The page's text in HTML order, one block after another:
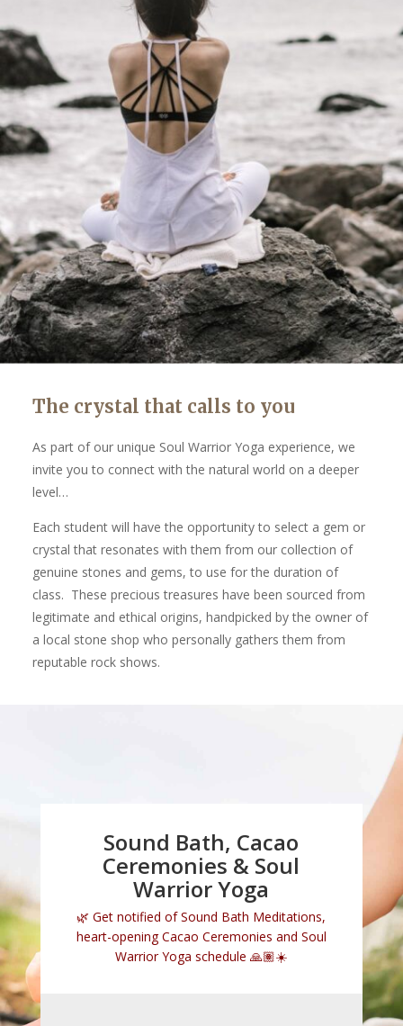
The crystal that calls to you
As part of our unique Soul Warrior Yoga experience, we
invite you to connect with the natural world on a deeper
level…
Each student will have the opportunity to select a gem or
crystal that resonates with them from our collection of
genuine stones and gems, to use for the duration of
class. These precious treasures have been sourced from
legitimate and ethical origins, handpicked by the owner of
a local stone shop who personally gathers them from
reputable rock shows.
Sound Bath, Cacao
Ceremonies & Soul
Warrior Yoga
🌿 Get notified ofSound Bath Meditations,
heart-openingCacao Ceremonies and Soul
Warrior Yoga schedule 🙏🏽☀️